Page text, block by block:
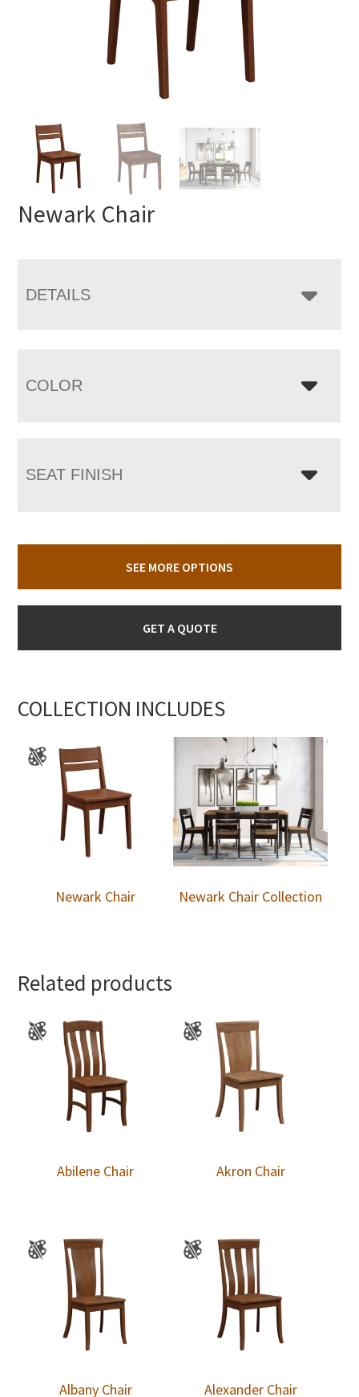
Newark Chair
DETAILS
COLOR
SEAT FINISH
SEE MORE OPTIONS
GET A QUOTE
COLLECTION INCLUDES
Newark Chair Newark Chair Collection
Related products
Abilene Chair Akron Chair
Albany Chair Alexander Chair